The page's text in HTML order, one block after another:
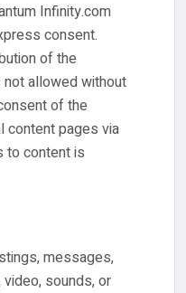
Infinity.com
consent.
of the
allowed without
of the
content pages via
to content is
messages,
sounds, or